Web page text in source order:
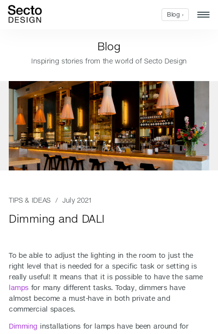
Blog
Inspiring stories from the world of Secto Design
TIPS & IDEAS/ July 2021
Dimming and DALI
To be able to adjust the lighting in the room to just the
right level that is needed for a specific task or setting is
really useful! It means that it is possible to have the same
lampsfor many different tasks. Today, dimmers have
almost become a must-have in both private and
commercial spaces.
Dimming installations for lamps have been around for
Blog ›